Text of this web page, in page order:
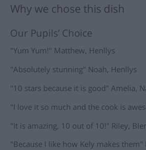
Why we chose this dish
Our Pupils’ Choice
"Yum Yum!" Matthew, Henllys
"Absolutely stunning" Noah, Henllys
"10 stars because it is good" Amelia,
"I love it so much and the cook is
"It is amazing, 10 out of 10!" Riley,
"Because I like how Kely makes